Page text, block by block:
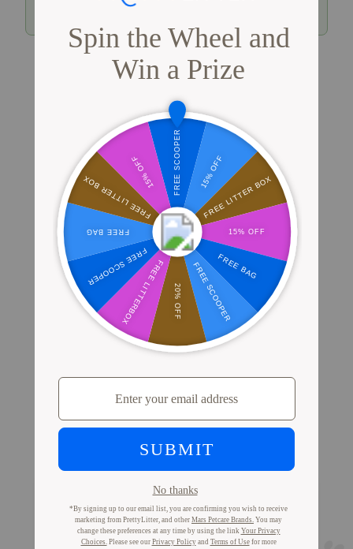
Shop PrettyLitter
Where Millions of Cat Parents Shop
PrettyLitter
View Store Locator
Proof from Cat Parents
Like You